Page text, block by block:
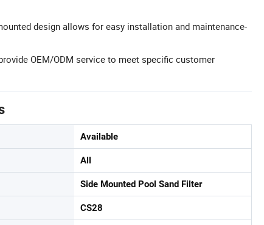
design allows for easy installation and maintenance-
OEM/ODM service to meet specific customer
Available
All
Side Mounted Pool Sand Filter
CS28